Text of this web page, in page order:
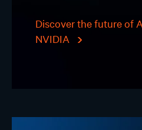
Discover the future of
NVIDIA